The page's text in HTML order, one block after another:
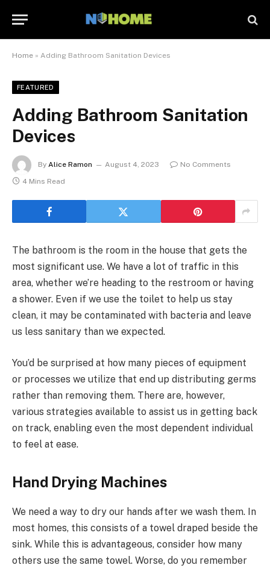
Home » Adding Bathroom Sanitation Devices
FEATURED
Adding Bathroom Sanitation
Devices
By Alice Ramon August 4, 2023
No Comments
4 Mins Read
The bathroom is the room in the house that gets the
most significant use. We have a lot of traffic in this
area, whether we’re heading to the restroom or having
a shower. Even if we use the toilet to help us stay
clean, it may be contaminated with bacteria and leave
us less sanitary than we expected.
You’d be surprised at how many pieces of equipment
or processes we utilize that end up distributing germs
rather than removing them. There are, however,
various strategies available to assist us in getting back
on track, enabling even the most dependent individual
to feel at ease.
Hand Drying Machines
We need a way to dry our hands after we wash them. In
most homes, this consists of a towel draped beside the
sink. While this is advantageous, consider how many
others use the same towel. Worse, do you remember